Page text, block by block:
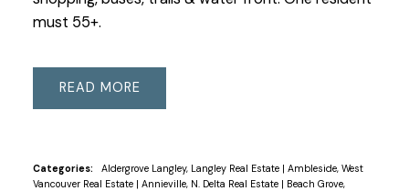
must 55+.
READ
Categories: Aldergrove Langley, Langley Real Estate | Ambleside, West
Vancouver Real Estate | Annieville, N. Delta Real Estate | Beach Grove,